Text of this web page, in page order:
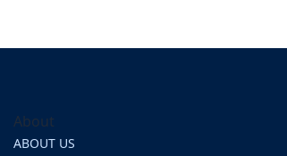
About
ABOUT US